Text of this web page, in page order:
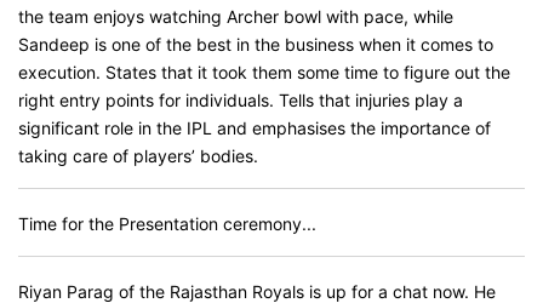
the team enjoys watching Archer bowl with pace, while
Sandeep is one of the best in the business when it comes to
execution. States that it took them some time to figure out the
right entry points for individuals. Tells that injuries play a
significant role in the IPL and emphasises the importance of
taking care of players’ bodies.
Time for the Presentation ceremony...
Riyan Parag of the Rajasthan Royals is up for a chat now. He